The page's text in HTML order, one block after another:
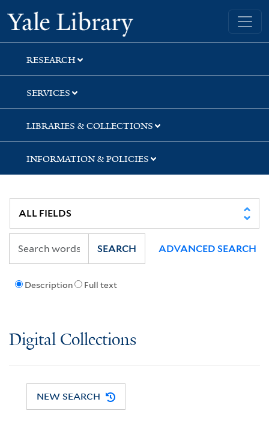
Skip
to
search
Skip
to
main
content
Yale University Library
RESEARCH
SERVICES
LIBRARIES & COLLECTIONS
INFORMATION & POLICIES
Description Full text
SEARCH ADVANCED SEARCH
Digital Collections
NEW SEARCH